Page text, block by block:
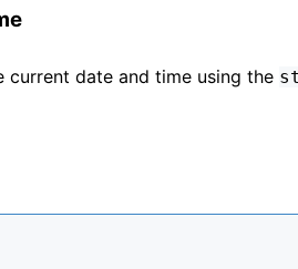
date and time using the